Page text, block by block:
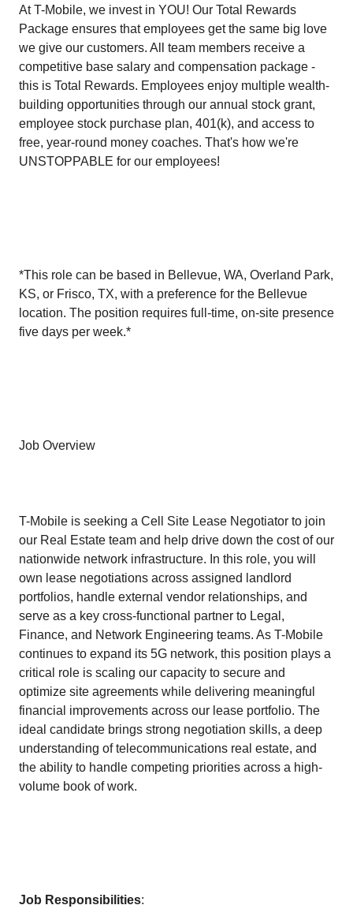
At T-Mobile, we invest in YOU! Our Total Rewards
Package ensures that employees get the same big love
we give our customers. All team members receive a
competitive base salary and compensation package -
this is Total Rewards. Employees enjoy multiple wealth-
building opportunities through our annual stock grant,
employee stock purchase plan, 401(k), and access to
free, year-round money coaches. That's how we're
UNSTOPPABLE for our employees!
*This role can be based in Bellevue, WA, Overland Park,
KS, or Frisco, TX, with a preference for the Bellevue
location. The position requires full-time, on-site presence
five days per week.*
Job Overview
T-Mobile is seeking a Cell Site Lease Negotiator to join
our Real Estate team and help drive down the cost of our
nationwide network infrastructure. In this role, you will
own lease negotiations across assigned landlord
portfolios, handle external vendor relationships, and
serve as a key cross-functional partner to Legal,
Finance, and Network Engineering teams. As T-Mobile
continues to expand its 5G network, this position plays a
critical role is scaling our capacity to secure and
optimize site agreements while delivering meaningful
financial improvements across our lease portfolio. The
ideal candidate brings strong negotiation skills, a deep
understanding of telecommunications real estate, and
the ability to handle competing priorities across a high-
volume book of work.
Job Responsibilities: